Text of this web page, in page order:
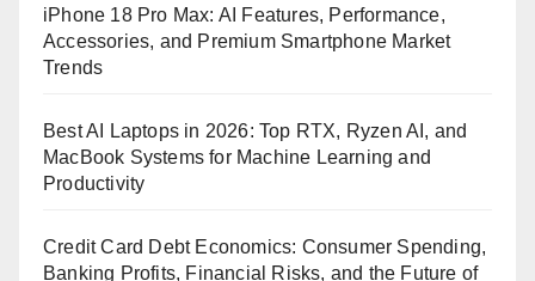
iPhone 18 Pro Max: AI Features, Performance,
Accessories, and Premium Smartphone Market
Trends
Best AI Laptops in 2026: Top RTX, Ryzen AI, and
MacBook Systems for Machine Learning and
Productivity
Credit Card Debt Economics: Consumer Spending,
Banking Profits, Financial Risks, and the Future of